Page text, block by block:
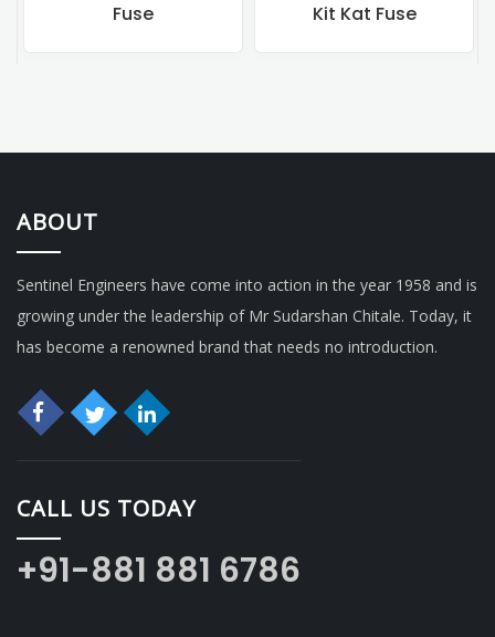
Fuse Kit Kat Fuse
ABOUT
Sentinel Engineers have come into action in the year 1958 and is
growing under the leadership of Mr Sudarshan Chitale. Today, it
has become a renowned brand that needs no introduction.
CALL US TODAY
+91-881 881 6786